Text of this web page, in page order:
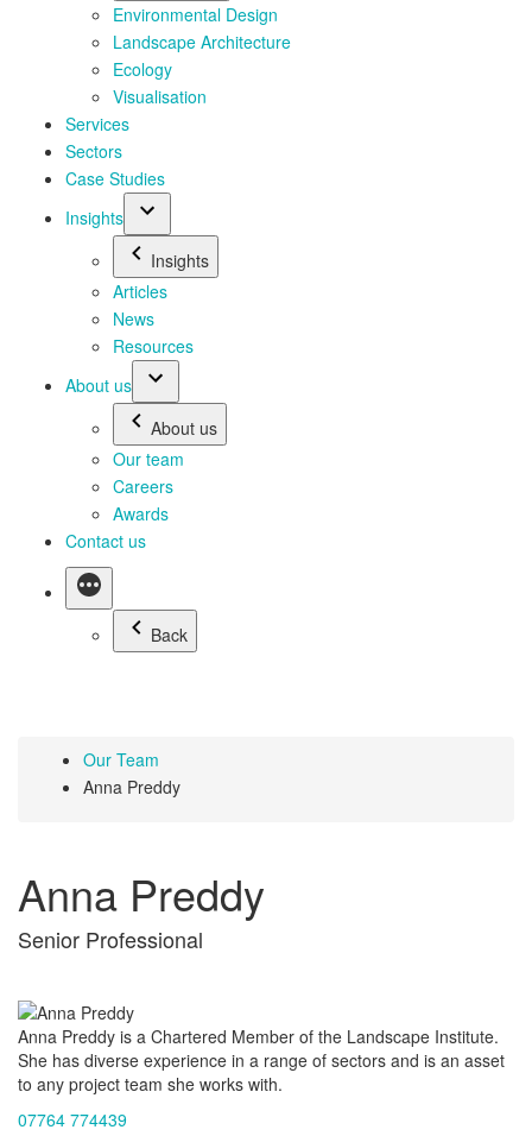
Environmental Design
Landscape Architecture
Ecology
Visualisation
Services
Sectors
Case Studies
Insights
Insights
Articles
News
Resources
About us
About us
Our team
Careers
Awards
Contact us
Back
Our Team
Anna Preddy
Anna Preddy
Senior Professional
Anna Preddy is a Chartered Member of the Landscape Institute.
She has diverse experience in a range of sectors and is an asset
to any project team she works with.
07764 774439